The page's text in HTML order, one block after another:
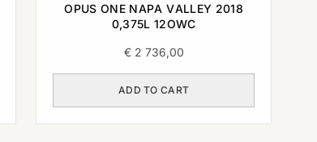
OPUS ONE NAPA VALLEY 2018
0,375L 12OWC
€2 736,00
ADD TO CART